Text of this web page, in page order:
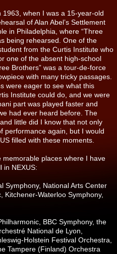
when I was a 15-year-old
of Alan Abel’s Settlement
in Philadelphia, where “Three
being rehearsed. One of the
from the Curtis Institute who
one of the absent high-school
Brothers” was a tour-de-force
with many tricky passages.
were eager to see what this
Institute could do, and we were
part was played faster and
had ever heard before. The
little did I know that not only
performance again, but I would
filled with these moments.
places where I have
in NEXUS:
Symphony, National Arts Center
Kitchener-Waterloo Symphony,
BBC Symphony, the
National de Lyon,
Holstein Festival Orchestra,
Tampere (Finland) Orchestra